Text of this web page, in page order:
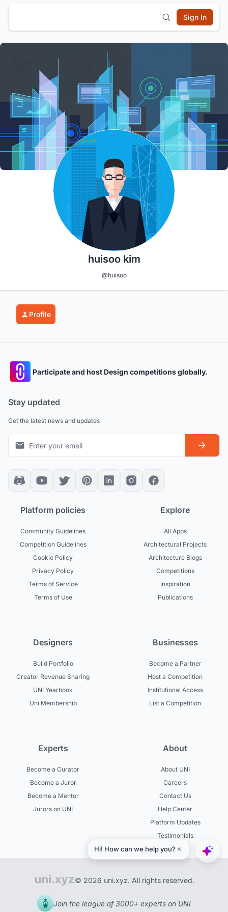
Sign In
huisoo kim
@huisoo
Profile
Participate and host Design competitions globally.
Stay updated
Get the latest news and updates
Platform policies
Community Guidelines
Competition Guidelines
Cookie Policy
Privacy Policy
Terms of Service
Terms of Use
Explore
All Apps
Architectural Projects
Architecture Blogs
Competitions
Inspiration
Publications
Designers
Build Portfolio
Creator Revenue Sharing
UNI Yearbook
Uni Membership
Businesses
Become a Partner
Host a Competition
Institutional Access
List a Competition
Experts
Become a Curator
Become a Juror
Become a Mentor
Jurors on UNI
About
About UNI
Careers
Contact Us
Help Center
Platform Updates
Testimonials
© 2026 uni.xyz. All rights reserved.
Join the league of 3000+ experts on UNI